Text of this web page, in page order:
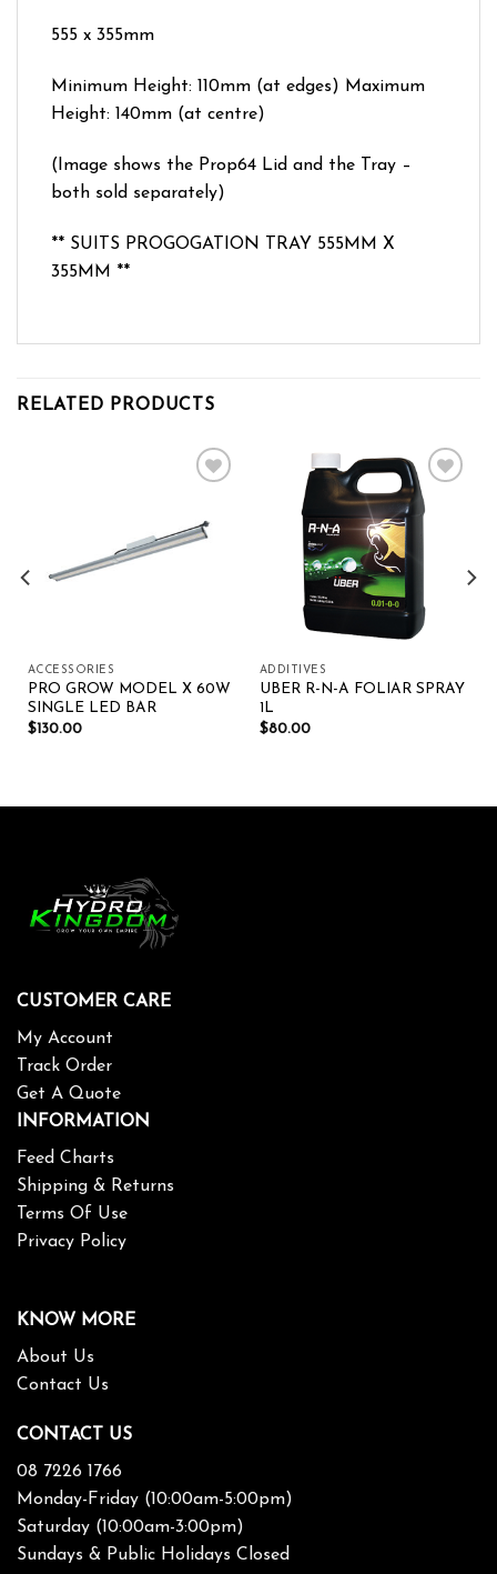
555 x 355mm
Minimum Height: 110mm (at edges) Maximum
Height: 140mm (at centre)
(Image shows the Prop64 Lid and the Tray –
both sold separately)
** SUITS PROGOGATION TRAY 555MM X
355MM **
RELATED PRODUCTS
ACCESSORIES
PRO GROW MODEL X 60W
SINGLE LED BAR
$130.00
Add to wishlist
ADDITIVES
UBER R-N-A FOLIAR SPRAY
1L
$80.00
CUSTOMER CARE
My Account
Track Order
Get A Quote
INFORMATION
Feed Charts
Shipping & Returns
Terms Of Use
Privacy Policy
KNOW MORE
About Us
Contact Us
CONTACT US
08 7226 1766
Monday-Friday (10:00am-5:00pm)
Saturday (10:00am-3:00pm)
Sundays & Public Holidays Closed